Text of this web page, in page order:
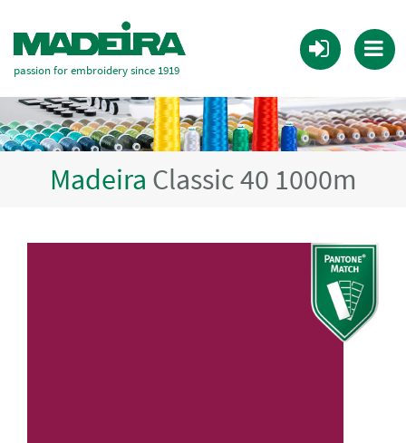
passion for embroidery since 1919
Madeira Classic 40 1000m